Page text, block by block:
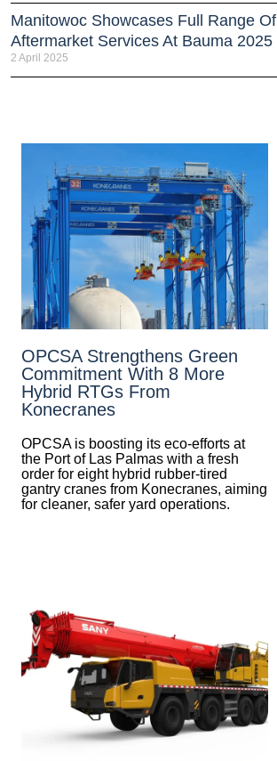
Manitowoc Showcases Full Range Of
Aftermarket Services At Bauma 2025
2 April 2025
OPCSA Strengthens Green
Commitment With 8 More
Hybrid RTGs From
Konecranes
OPCSA is boosting its eco-efforts at
the Port of Las Palmas with a fresh
order for eight hybrid rubber-tired
gantry cranes from Konecranes, aiming
for cleaner, safer yard operations.